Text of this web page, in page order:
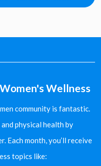
Wellness
community is fantastic.
physical health by
Each month, you’ll receive
topics like: